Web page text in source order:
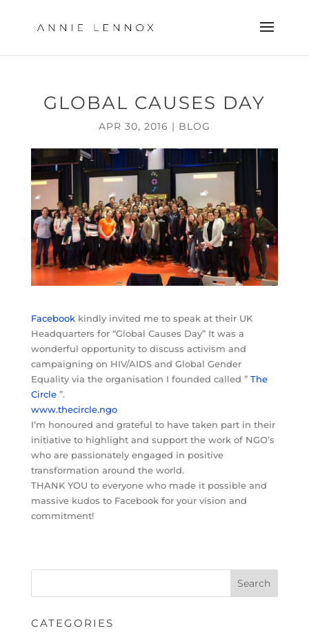
GLOBAL CAUSES DAY
APR 30, 2016 | BLOG
Facebookkindly invited me to speak at their UK
Headquarters for “Global Causes Day” It was a
wonderful opportunity to discuss activism and
campaigning on HIV/AIDS and Global Gender
Equality via the organisation I founded called ” The
Circle”.
www.thecircle.ngo
I’m honoured and grateful to have taken part in their
initiative to highlight and support the work of NGO’s
who are passionately engaged in positive
transformation around the world.
THANK YOU to everyone who made it possible and
massive kudos to Facebook for your vision and
commitment!
CATEGORIES